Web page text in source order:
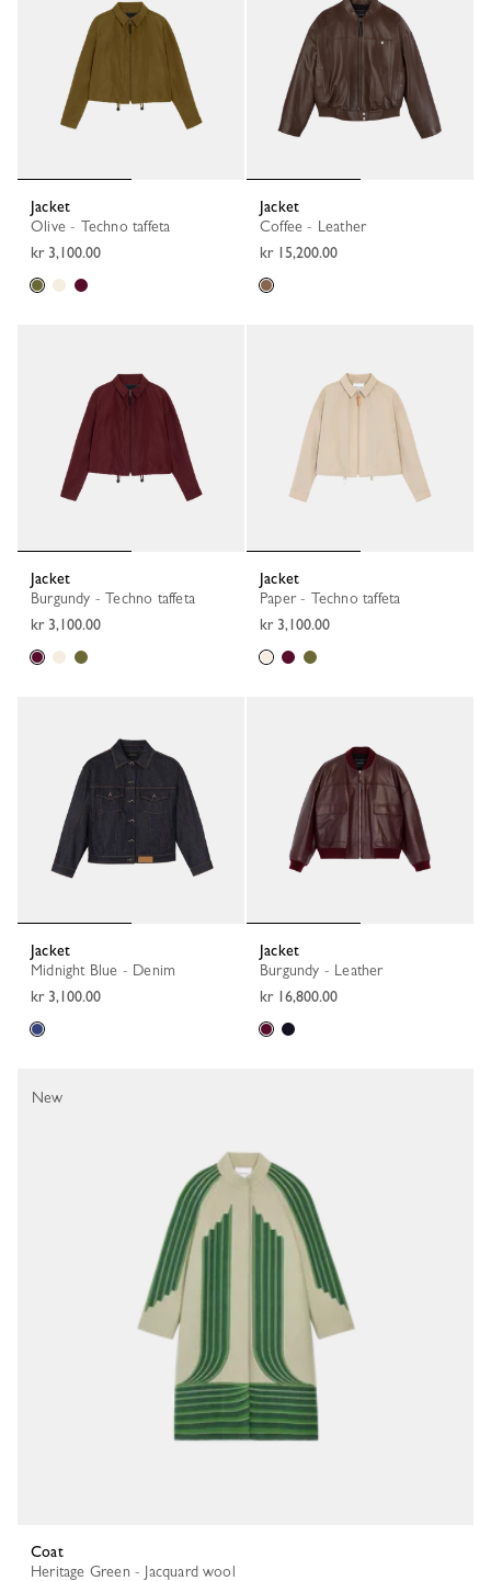
Jacket
Olive - Techno taffeta
kr 3,100.00
Jacket
Coffee - Leather
kr 15,200.00
Jacket
Burgundy - Techno taffeta
kr 3,100.00
Jacket
Paper - Techno taffeta
kr 3,100.00
Jacket
Midnight Blue - Denim
kr 3,100.00
Jacket
Burgundy - Leather
kr 16,800.00
Coat
Heritage Green - Jacquard wool
New